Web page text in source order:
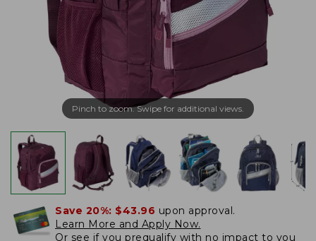
Pinch to zoom. Swipe for additional views.
Save 20%: $43.96 upon approval.
Learn More and Apply Now.
Or see if you prequalify with no impact to you